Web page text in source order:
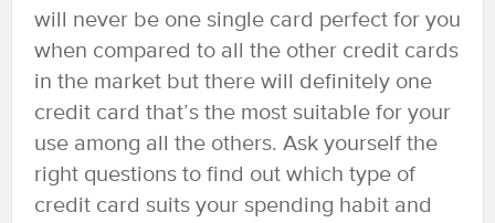
will never be one single card perfect for you
when compared to all the other credit cards
in the market but there will definitely one
credit card that’s the most suitable for your
use among all the others. Ask yourself the
right questions to find out which type of
credit card suits your spending habit and